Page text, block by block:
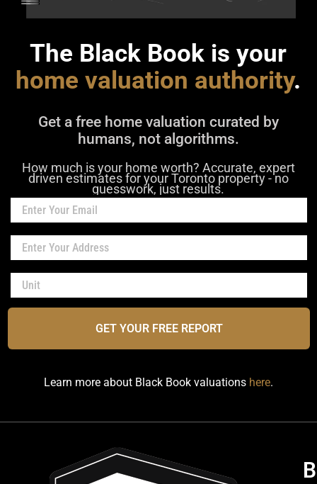
The Black Book is your
home valuation authority.
Get a free home valuation curated by
humans, not algorithms.
How much is your home worth? Accurate, expert
driven estimates for your Toronto property - no
guesswork, just results.
GET YOUR FREE REPORT
Learn more about Black Book valuations here.